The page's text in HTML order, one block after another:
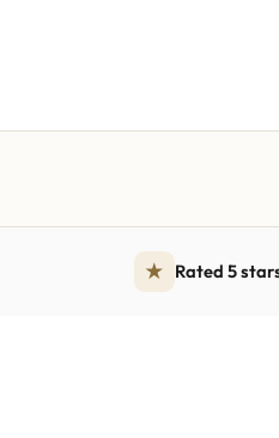
★ Rated 5